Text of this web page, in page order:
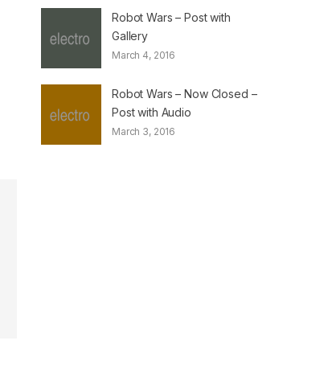
Robot Wars – Post with
Gallery
March 4, 2016
Robot Wars – Now Closed –
Post with Audio
March 3, 2016